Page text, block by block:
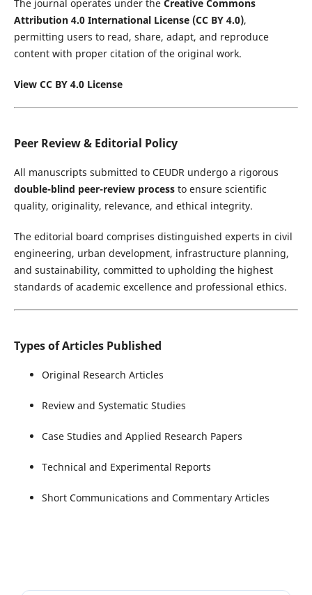
The journal operates under the Creative Commons
Attribution 4.0 International License (CC BY 4.0),
permitting users to read, share, adapt, and reproduce
content with proper citation of the original work.
View CC BY 4.0 License
Peer Review & Editorial Policy
All manuscripts submitted to CEUDR undergo a rigorous
double-blind peer-review processto ensure scientific
quality, originality, relevance, and ethical integrity.
The editorial board comprises distinguished experts in civil
engineering, urban development, infrastructure planning,
and sustainability, committed to upholding the highest
standards of academic excellence and professional ethics.
Types of Articles Published
Original Research Articles
Review and Systematic Studies
Case Studies and Applied Research Papers
Technical and Experimental Reports
Short Communications and Commentary Articles